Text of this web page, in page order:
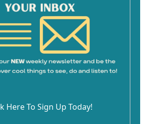
Here To Sign Up Today!